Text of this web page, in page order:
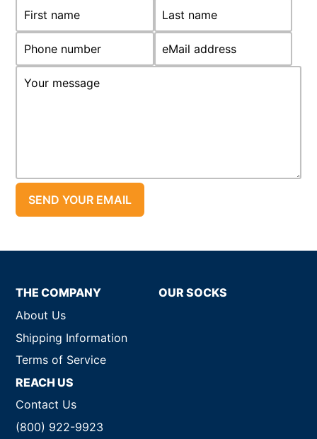
First name Last name
Phone number eMail address
Your message
THE COMPANY
About Us
Shipping Information
Terms of Service
OUR SOCKS
REACH US
Contact Us
(800) 922-9923